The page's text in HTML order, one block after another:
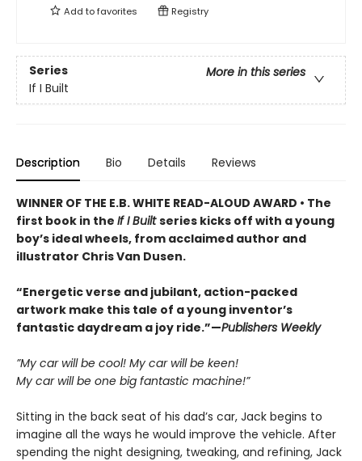
Add tofavorites Registry
Series
More in this series
If I Built
Description Bio Details Reviews
WINNER OF THE E.B. WHITE READ-ALOUD AWARD • The
first book in the If I Builtseries kicks off with a young
boy’s ideal wheels, from acclaimed author and
illustrator Chris Van Dusen.
“Energetic verse and jubilant, action-packed
artwork make this tale of a young inventor’s
fantastic daydream a joy ride.”—Publishers Weekly
”My car will be cool! My car will be keen!
My car will be one big fantastic machine!”
Sitting in the back seat of his dad’s car, Jack begins to
imagine all the ways he would improve the vehicle. After
spending the night designing, tweaking, and refining, Jack